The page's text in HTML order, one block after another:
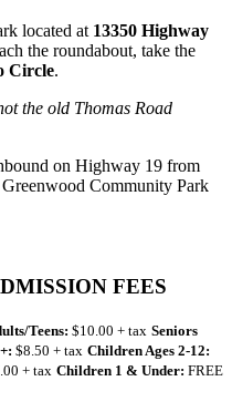
located at 13350 Highway
the roundabout, take the
Circle.
the old Thomas Road
on Highway 19 from
Community Park
FEES
Teens: $10.00 + tax Seniors
$8.50 + tax Children Ages 2-12:
+ tax Children 1 & Under: FREE